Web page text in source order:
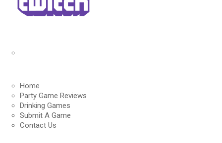
Home
Party Game Reviews
Drinking Games
Submit A Game
Contact Us